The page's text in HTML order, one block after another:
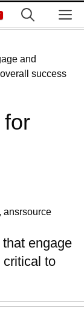
for
ansrsource
engage
critical to